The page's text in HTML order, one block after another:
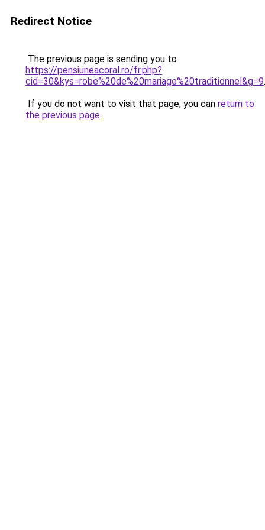
Redirect Notice
The previous page is sending you to
https://pensiuneacoral.ro/fr.php?
cid=30&kys=robe%20de%20mariage%20traditionnel&g=9.
If you do not want to visit that page, you can return to
the previous page.